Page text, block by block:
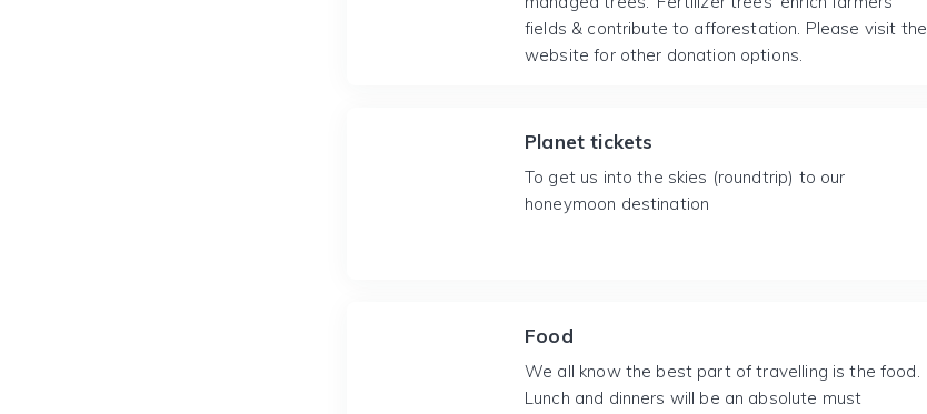
fields & contribute to afforestation. Please visit the
website for other donation options.
Planet tickets
To get us into the skies (roundtrip) to our
honeymoon destination
Food
We all know the best part of travelling is the food.
Lunch and dinners will be an absolute must